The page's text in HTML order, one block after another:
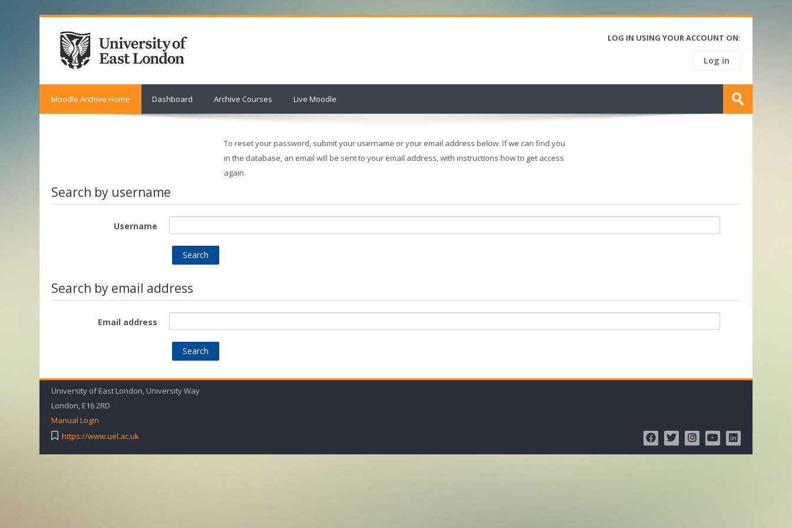
LOG IN USING YOUR ACCOUNT ON:
Log in
Moodle Archive Home Dashboard Archive Courses Live Moodle Submit
To reset your password, submit your username or your email address below. If we can find you
in the database, an email will be sent to your email address, with instructions how to get access
again.
Search by username
Username
Search by email address
Email address
University of East London, University Way
London, E16 2RD
Manual Login
https://www.uel.ac.uk